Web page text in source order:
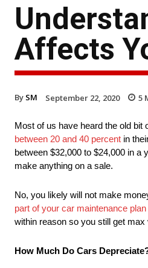
Affects
By SM September 22, 2020 5
Most of us have heard the old bit
between 20 and 40 percent in
between $32,000 to $24,000 in
make anything on a sale.
No, you likely will not make
part of your car maintenance plan
within reason so you still get
How Much Do Cars